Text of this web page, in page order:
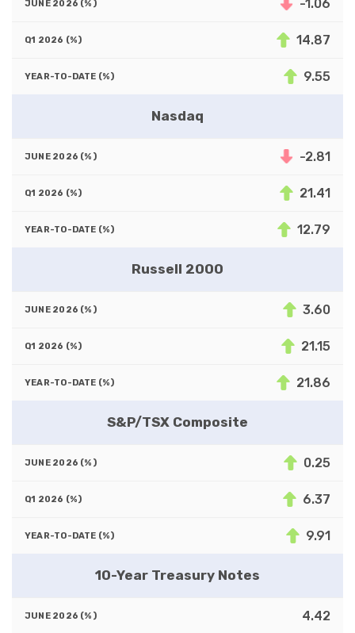
-1.06
14.87
9.55
Nasdaq
-2.81
21.41
12.79
Russell 2000
3.60
21.15
21.86
S&P/TSX Composite
0.25
6.37
9.91
10-Year Treasury Notes
4.42